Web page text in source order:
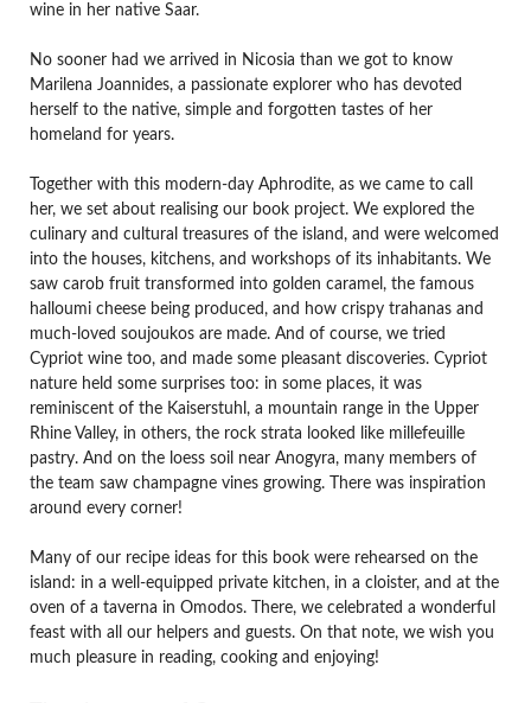
wine in her native Saar.
No sooner had we arrived in Nicosia than we got to know
Marilena Joannides, a passionate explorer who has devoted
herself to the native, simple and forgotten tastes of her
homeland for years.
Together with this modern-day Aphrodite, as we came to call
her, we set about realising our book project. We explored the
culinary and cultural treasures of the island, and were welcomed
into the houses, kitchens, and workshops of its inhabitants. We
saw carob fruit transformed into golden caramel, the famous
halloumi cheese being produced, and how crispy trahanas and
much-loved soujoukos are made. And of course, we tried
Cypriot wine too, and made some pleasant discoveries. Cypriot
nature held some surprises too: in some places, it was
reminiscent of the Kaiserstuhl, a mountain range in the Upper
Rhine Valley, in others, the rock strata looked like millefeuille
pastry. And on the loess soil near Anogyra, many members of
the team saw champagne vines growing. There was inspiration
around every corner!
Many of our recipe ideas for this book were rehearsed on the
island: in a well-equipped private kitchen, in a cloister, and at the
oven of a taverna in Omodos. There, we celebrated a wonderful
feast with all our helpers and guests. On that note, we wish you
much pleasure in reading, cooking and enjoying!